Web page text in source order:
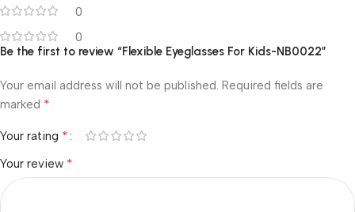
0
0
Be the first to review “Flexible Eyeglasses For Kids-NB0022”
Your email address will not be published. Required fields are
marked *
Your rating *
Your review *